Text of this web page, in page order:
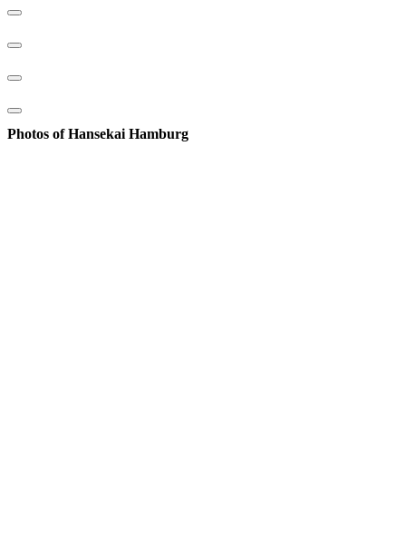
Photos of Hansekai Hamburg